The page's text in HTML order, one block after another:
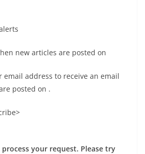
new articles are posted on
email address to receive an email
posted on .
your request. Please try